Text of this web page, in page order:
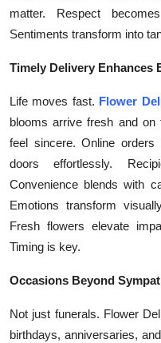
matter. Respect
Sentiments transform into
Timely Delivery Enhances
Life moves fast. Flower
blooms arrive fresh and
feel sincere. Online
doors effortlessly.
Convenience blends with
Emotions transform
Fresh flowers elevate
Timing is key.
Occasions Beyond
Not just funerals. Flower
birthdays, anniversaries,